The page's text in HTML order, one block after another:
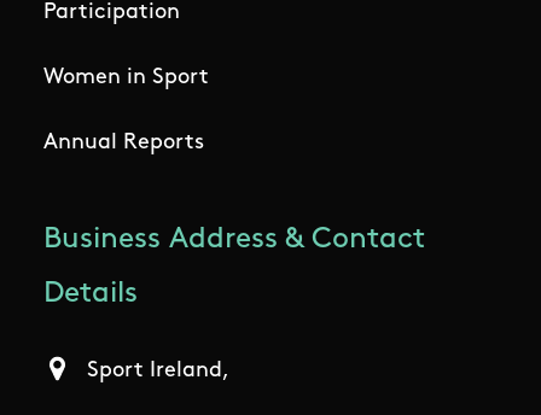
Participation
Women in Sport
Annual Reports
Business Address & Contact
Details
Sport Ireland,